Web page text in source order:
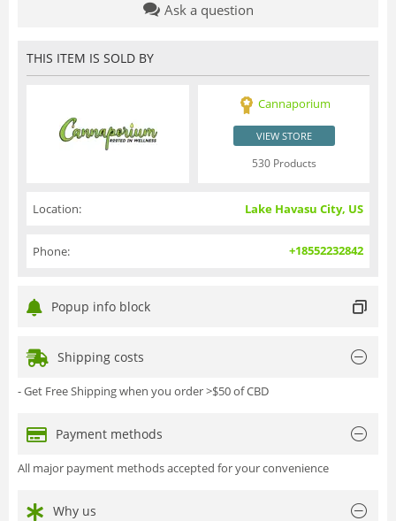
Ask a question
THIS ITEM IS SOLD BY
Cannaporium
VIEW STORE
530 Products
Location: Lake Havasu City, US
Phone: +18552232842
Popup info block
Shipping costs
- Get Free Shipping when you order >$50 of CBD
Payment methods
All major payment methods accepted for your convenience
Why us